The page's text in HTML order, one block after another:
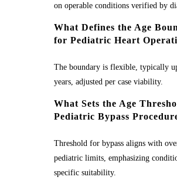
on operable conditions verified by
What Defines the Age
for Pediatric Heart
The boundary is flexible, typically
years, adjusted per case viability.
What Sets the Age
Pediatric Bypass
Threshold for bypass aligns with
pediatric limits, emphasizing
specific suitability.